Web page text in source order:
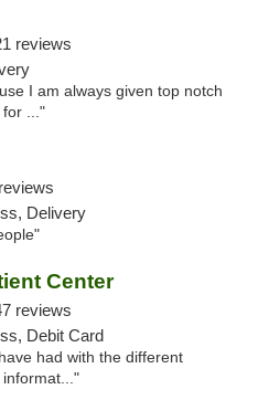
reviews
I am always given top notch
for ..."
Delivery
Center
reviews
Debit Card
had with the different